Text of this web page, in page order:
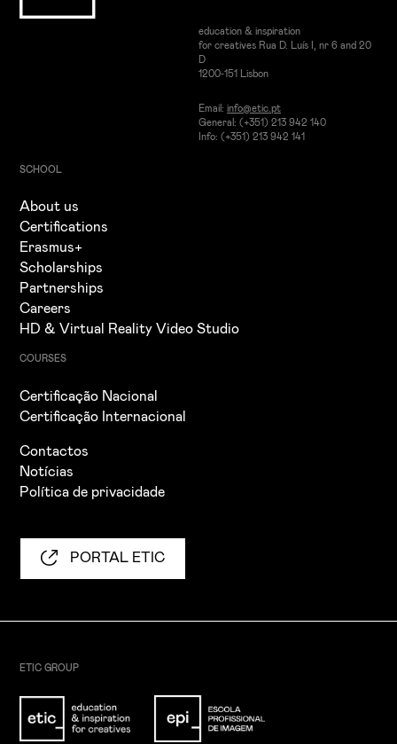
education & inspiration
for creatives Rua D. Luís I, nr 6 and 20
D
1200-151 Lisbon
Email: info@etic.pt
General: (+351) 213 942 140
Info: (+351) 213 942 141
SCHOOL
About us
Certifications
Erasmus+
Scholarships
Partnerships
Careers
HD & Virtual Reality Video Studio
COURSES
Certificação Nacional
Certificação Internacional
Contactos
Notícias
Política de privacidade
PORTAL ETIC
ETIC GROUP